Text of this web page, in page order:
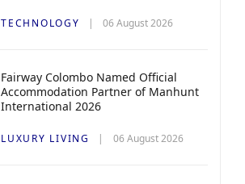
TECHNOLOGY 06 August 2026
Fairway Colombo Named Official
Accommodation Partner of Manhunt
International 2026
LUXURY LIVING 06 August 2026